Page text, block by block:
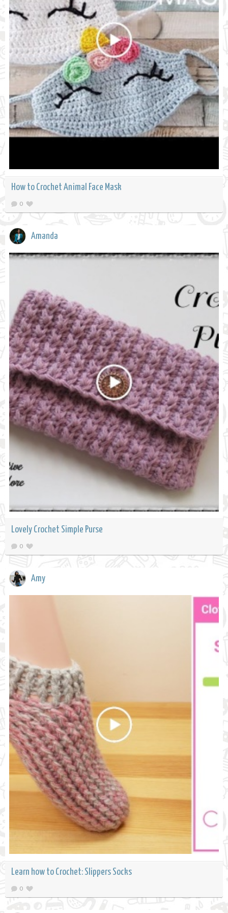
How to Crochet Animal Face Mask
0
Amanda
Lovely Crochet Simple Purse
0
Amy
Learn how to Crochet: Slippers Socks
0